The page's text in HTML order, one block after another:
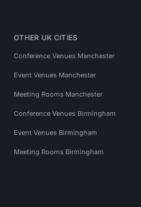
OTHER UK CITIES
Conference Venues Manchester
Event Venues Manchester
Meeting Rooms Manchester
Conference Venues Birmingham
Event Venues Birmingham
Meeting Rooms Birmingham